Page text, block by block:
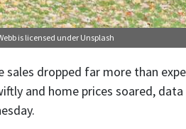
is licensed underUnsplash
sales dropped far more than
and home prices soared,